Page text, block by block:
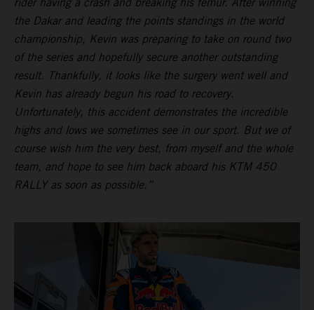
the Dakar and leading the points standings in the world
championship, Kevin was preparing to take on round two
of the series and hopefully secure another outstanding
result. Thankfully, it looks like the surgery went well and
Kevin has already begun his road to recovery.
Unfortunately, this accident demonstrates the incredible
highs and lows we sometimes see in our sport. But we of
course wish him the very best, from myself and the whole
team, and hope to see him back aboard his KTM 450
RALLY as soon as possible.”